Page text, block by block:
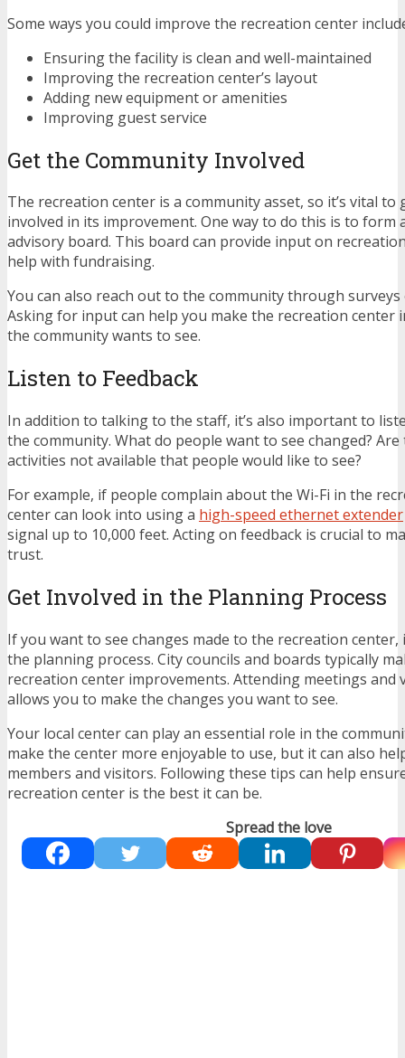
Some ways you could improve the recreation center
Ensuring the facility is clean and well-maintained
Improving the recreation center’s layout
Adding new equipment or amenities
Improving guest service
Get the Community Involved
The recreation center is a community asset, so it’s vital
involved in its improvement. One way to do this is to form
advisory board. This board can provide input on
help with fundraising.
You can also reach out to the community through
Asking for input can help you make the recreation center
the community wants to see.
Listen to Feedback
In addition to talking to the staff, it’s also important to
the community. What do people want to see changed? Are
activities not available that people would like to see?
For example, if people complain about the Wi-Fi in the
center can look into using a high-speed ethernet extender
signal up to 10,000 feet. Acting on feedback is crucial to
trust.
Get Involved in the Planning Process
If you want to see changes made to the recreation
the planning process. City councils and boards typically
recreation center improvements. Attending meetings and
allows you to make the changes you want to see.
Your local center can play an essential role in the
make the center more enjoyable to use, but it can also
members and visitors. Following these tips can help
recreation center is the best it can be.
Spread the love